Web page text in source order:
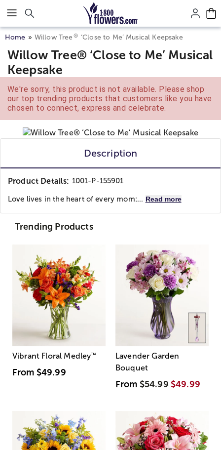
Click here to skip to main page content.
Home Willow Tree ® ‘Close to Me’ Musical Keepsake
Willow Tree® ‘Close to Me’ Musical
Keepsake
We're sorry, this product is not available. Please shop
our top trending products that customers like you have
chosen to connect, express and celebrate.
Description
Product Details: 1001-P-155901
Love lives in the heart of every mom:... Read more
Trending Products
Vibrant Floral Medley™
From $49.99
Lavender Garden
Bouquet
From$54.99 $49.99